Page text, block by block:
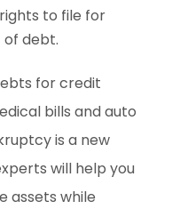
to file for
of debt.
for credit
bills and auto
is a new
will help you
assets while